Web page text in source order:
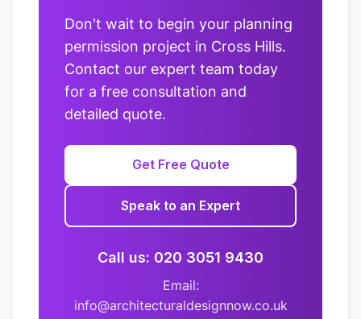
Don't wait to begin your planning
permission project in Cross Hills.
Contact our expert team today
for a free consultation and
detailed quote.
Get Free Quote
Speak to an Expert
Call us: 020 3051 9430
Email:
info@architecturaldesignnow.co.uk